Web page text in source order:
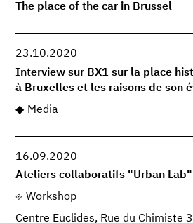
The place of the car in Brussel
23.10.2020
Interview sur BX1 sur la place
à Bruxelles et les raisons de son
Media
16.09.2020
Ateliers collaboratifs "Urban Lab"
Workshop
Centre Euclides, Rue du Chimiste